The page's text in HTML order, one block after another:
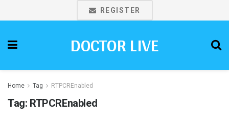
REGISTER
DOCTOR LIVE
Home Tag RTPCREnabled
Tag: RTPCREnabled